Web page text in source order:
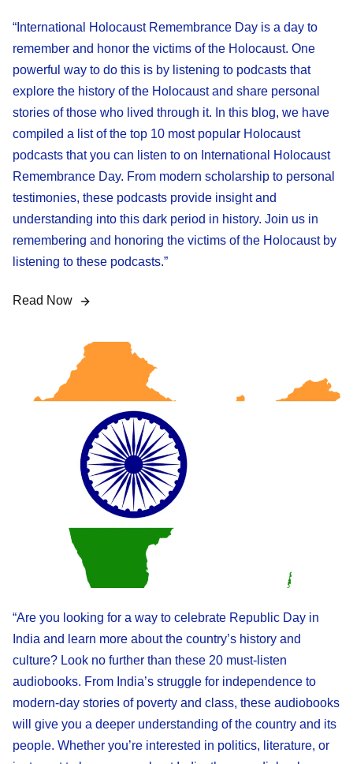
“International Holocaust Remembrance Day is a day to
remember and honor the victims of the Holocaust. One
powerful way to do this is by listening to podcasts that
explore the history of the Holocaust and share personal
stories of those who lived through it. In this blog, we have
compiled a list of the top 10 most popular Holocaust
podcasts that you can listen to on International Holocaust
Remembrance Day. From modern scholarship to personal
testimonies, these podcasts provide insight and
understanding into this dark period in history. Join us in
remembering and honoring the victims of the Holocaust by
listening to these podcasts.”
Read Now
“Are you looking for a way to celebrate Republic Day in
India and learn more about the country’s history and
culture? Look no further than these 20 must-listen
audiobooks. From India’s struggle for independence to
modern-day stories of poverty and class, these audiobooks
will give you a deeper understanding of the country and its
people. Whether you’re interested in politics, literature, or